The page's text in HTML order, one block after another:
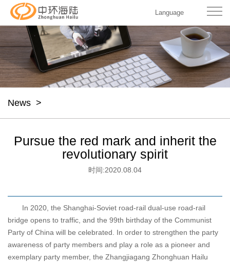
Language
News >
Pursue the red mark and inherit the
revolutionary spirit
时间:2020.08.04
In 2020, the Shanghai-Soviet road-rail dual-use road-rail
bridge opens to traffic, and the 99th birthday of the Communist
Party of China will be celebrated. In order to strengthen the party
awareness of party members and play a role as a pioneer and
exemplary party member, the Zhangjiagang Zhonghuan Hailu